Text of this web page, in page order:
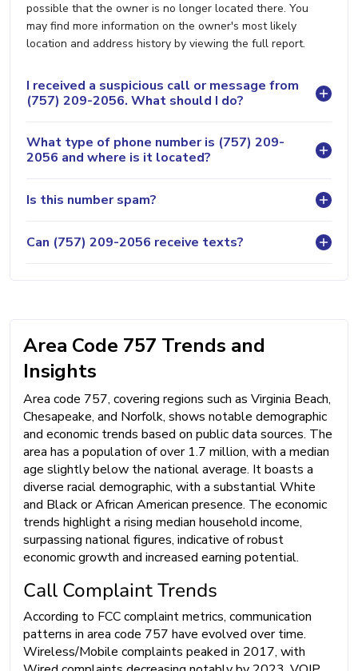
possible that the owner is no longer located there. You
may find more information on the owner's most likely
location and address history by viewing the full report.
I received a suspicious call or message from
(757) 209-2056. What should I do?
What type of phone number is (757) 209-
2056 and where is it located?
Is this number spam?
Can (757) 209-2056 receive texts?
Area Code 757 Trends and
Insights
Area code 757, covering regions such as Virginia Beach,
Chesapeake, and Norfolk, shows notable demographic
and economic trends based on public data sources. The
area has a population of over 1.7 million, with a median
age slightly below the national average. It boasts a
diverse racial demographic, with a substantial White
and Black or African American presence. The economic
trends highlight a rising median household income,
surpassing national figures, indicative of robust
economic growth and increased earning potential.
Call Complaint Trends
According to FCC complaint metrics, communication
patterns in area code 757 have evolved over time.
Wireless/Mobile complaints peaked in 2017, with